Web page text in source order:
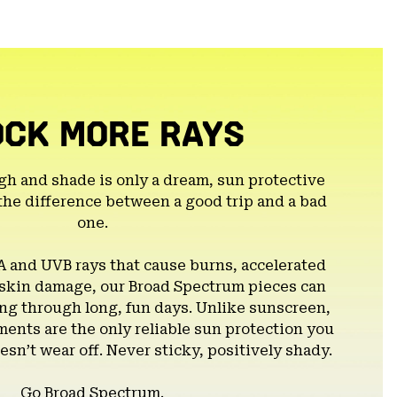
MORE RAYS
and shade is only a dream, sun protective
difference between a good trip and a bad
one.
and UVB rays that cause burns, accelerated
damage, our Broad Spectrum pieces can
through long, fun days. Unlike sunscreen,
are the only reliable sun protection you
wear off. Never sticky, positively shady.
Go Broad Spectrum.